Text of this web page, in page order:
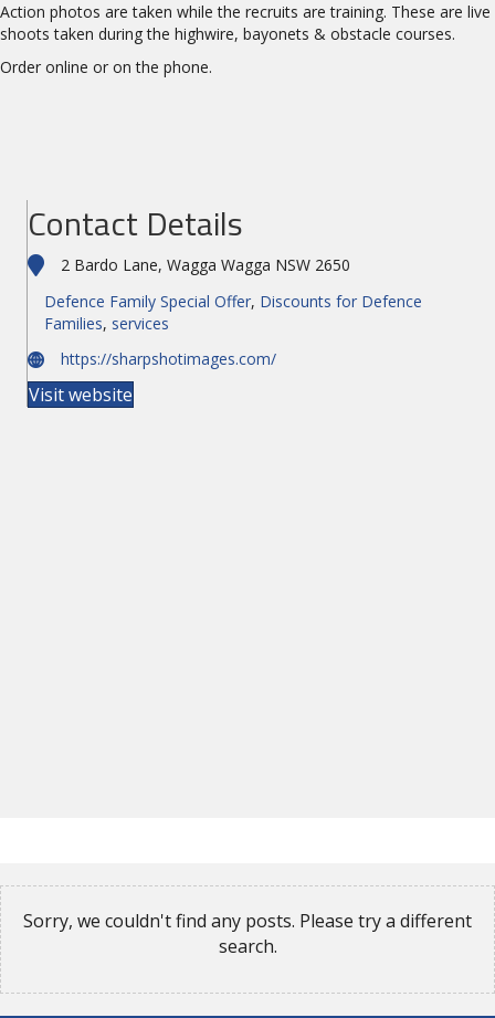
Action photos are taken while the recruits are training. These are live
shoots taken during the highwire, bayonets & obstacle courses.
Order online or on the phone.
Contact Details
2 Bardo Lane, Wagga Wagga NSW 2650
Defence Family Special Offer, Discounts for Defence
Families, services
https://sharpshotimages.com/
Visit website
Sorry, we couldn't find any posts. Please try a different
search.